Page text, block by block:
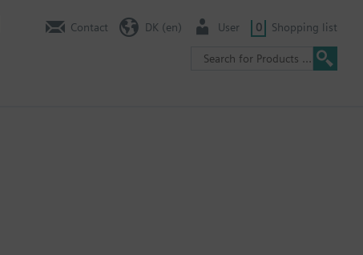
Contact DK (en) User 0 Shopping list